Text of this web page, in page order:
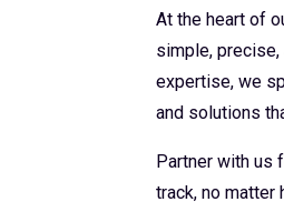
At the heart of
simple,
expertise, we
and solutions
Partner with us
track, no matter